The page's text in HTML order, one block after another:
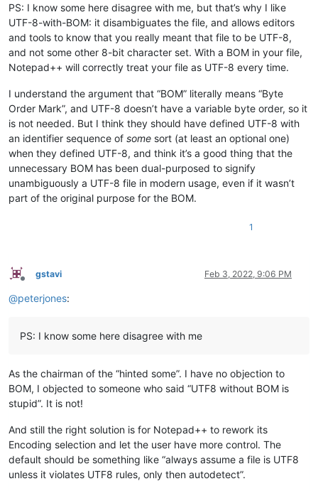
PS: I know some here disagree with me, but that’s why I like
UTF-8-with-BOM: it disambiguates the file, and allows editors
and tools to know that you really meant that file to be UTF-8,
and not some other 8-bit character set. With a BOM in your file,
Notepad++ will correctly treat your file as UTF-8 every time.
I understand the argument that “BOM” literally means “Byte
Order Mark”, and UTF-8 doesn’t have a variable byte order, so it
is not needed. But I think they should have defined UTF-8 with
an identifier sequence of some sort (at least an optional one)
when they defined UTF-8, and think it’s a good thing that the
unnecessary BOM has been dual-purposed to signify
unambiguously a UTF-8 file in modern usage, even if it wasn’t
part of the original purpose for the BOM.
1
Offline
gstavi Feb 3, 2022, 9:06 PM
@peterjones:
PS: I know some here disagree with me
As the chairman of the “hinted some”. I have no objection to
BOM, I objected to someone who said “UTF8 without BOM is
stupid”. It is not!
And still the right solution is for Notepad++ to rework its
Encoding selection and let the user have more control. The
default should be something like “always assume a file is UTF8
unless it violates UTF8 rules, only then autodetect”.